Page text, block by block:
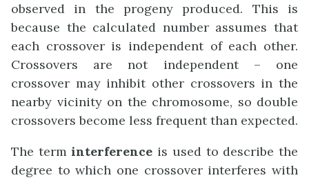
observed in the progeny produced. This is
because the calculated number assumes that
each crossover is independent of each other.
Crossovers are not independent – one
crossover may inhibit other crossovers in the
nearby vicinity on the chromosome, so double
crossovers become less frequent than expected.
The terminterference is used to describe the
degree to which one crossover interferes with